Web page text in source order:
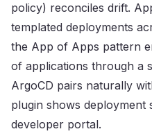
policy) reconciles drift.
templated deployments
the App of Apps pattern
of applications through a
ArgoCD pairs naturally
plugin shows deployment
developer portal.